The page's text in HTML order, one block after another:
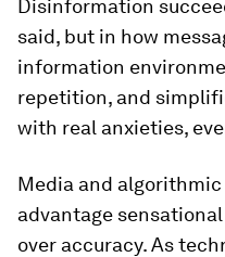
Disinformation
said, but in how
information
repetition, and
with real anxieties,
Media and
advantage
over accuracy. As